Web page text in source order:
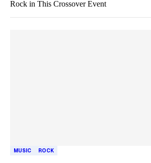
Rock in This Crossover Event
MUSIC ROCK